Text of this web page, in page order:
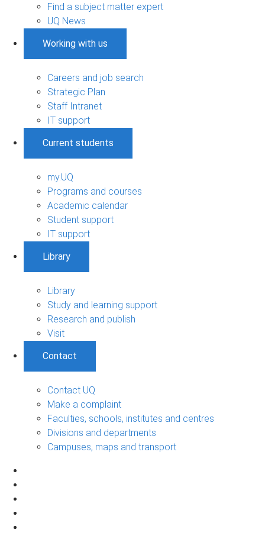
Find a subject matter expert
UQ News
Working with us
Careers and job search
Strategic Plan
Staff Intranet
IT support
Current students
my.UQ
Programs and courses
Academic calendar
Student support
IT support
Library
Library
Study and learning support
Research and publish
Visit
Contact
Contact UQ
Make a complaint
Faculties, schools, institutes and centres
Divisions and departments
Campuses, maps and transport